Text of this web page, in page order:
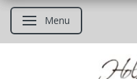
Toggle navigation
Menu